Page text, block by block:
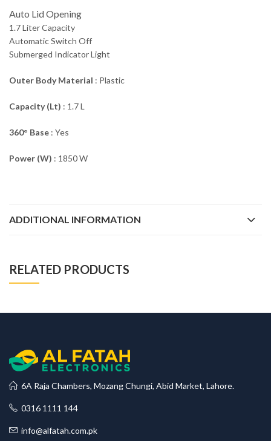
Auto Lid Opening
1.7 Liter Capacity
Automatic Switch Off
Submerged Indicator Light
Outer Body Material : Plastic
Capacity (Lt) : 1.7 L
360° Base : Yes
Power (W) : 1850 W
ADDITIONAL INFORMATION
RELATED PRODUCTS
6A Raja Chambers, Mozang Chungi, Abid Market, Lahore.
0316 1111 144
info@alfatah.com.pk